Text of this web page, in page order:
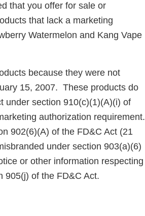
that you offer for sale or
that lack a marketing
Watermelon and Kang Vape
because they were not
15, 2007. These products do
under section 910(c)(1)(A)(i) of
authorization requirement.
902(6)(A) of the FD&C Act (21
under section 903(a)(6)
or other information respecting
905(j) of the FD&C Act.